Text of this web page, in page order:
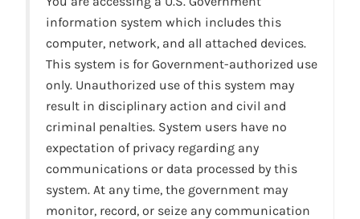
information system which includes this
computer, network, and all attached devices.
This system is for Government-authorized use
only. Unauthorized use of this system may
result in disciplinary action and civil and
criminal penalties. System users have no
expectation of privacy regarding any
communications or data processed by this
system. At any time, the government may
monitor, record, or seize any communication